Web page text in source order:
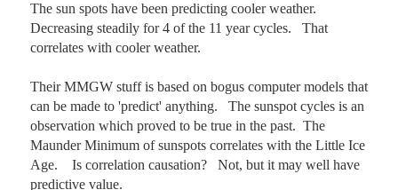
The sun spots have been predicting cooler weather.
Decreasing steadily for 4 of the 11 year cycles.   That
correlates with cooler weather.
Their MMGW stuff is based on bogus computer models that
can be made to 'predict' anything.   The sunspot cycles is an
observation which proved to be true in the past.  The
Maunder Minimum of sunspots correlates with the Little Ice
Age.    Is correlation causation?   Not, but it may well have
predictive value.